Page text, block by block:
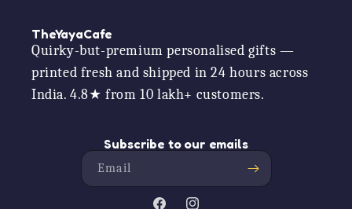
TheYayaCafe
Quirky-but-premium personalised gifts —
printed fresh and shipped in 24 hours across
India. 4.8★ from 10 lakh+ customers.
Subscribe to our emails
Email